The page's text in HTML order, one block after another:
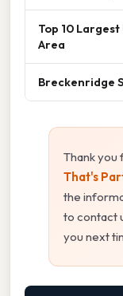
Top 10
Area
Breckenridge
Thank you
That's
the
to contact
you next